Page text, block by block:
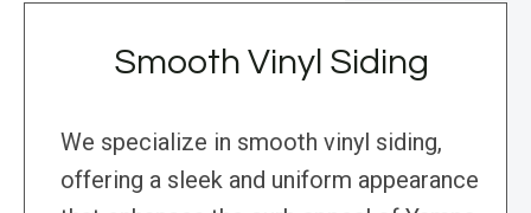
Smooth Vinyl Siding
We specialize in smooth vinyl siding,
offering a sleek and uniform appearance